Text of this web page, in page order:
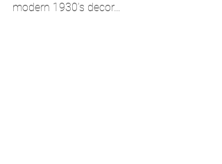
modern 1930’s decor…